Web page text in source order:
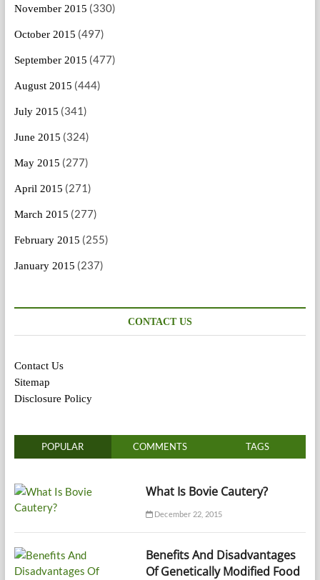
November 2015 (330)
October 2015 (497)
September 2015 (477)
August 2015 (444)
July 2015 (341)
June 2015 (324)
May 2015 (277)
April 2015 (271)
March 2015 (277)
February 2015 (255)
January 2015 (237)
CONTACT US
Contact Us
Sitemap
Disclosure Policy
POPULAR COMMENTS TAGS
What Is Bovie Cautery?
December 22, 2015
Benefits And Disadvantages
Of Genetically Modified Food